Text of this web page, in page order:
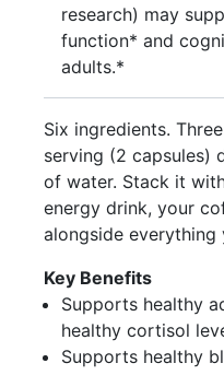
research) may
function* and
adults.*
Six ingredients.
serving (2 capsules)
of water. Stack it
energy drink, your
alongside everything
Key Benefits
Supports healthy
healthy cortisol
Supports healthy